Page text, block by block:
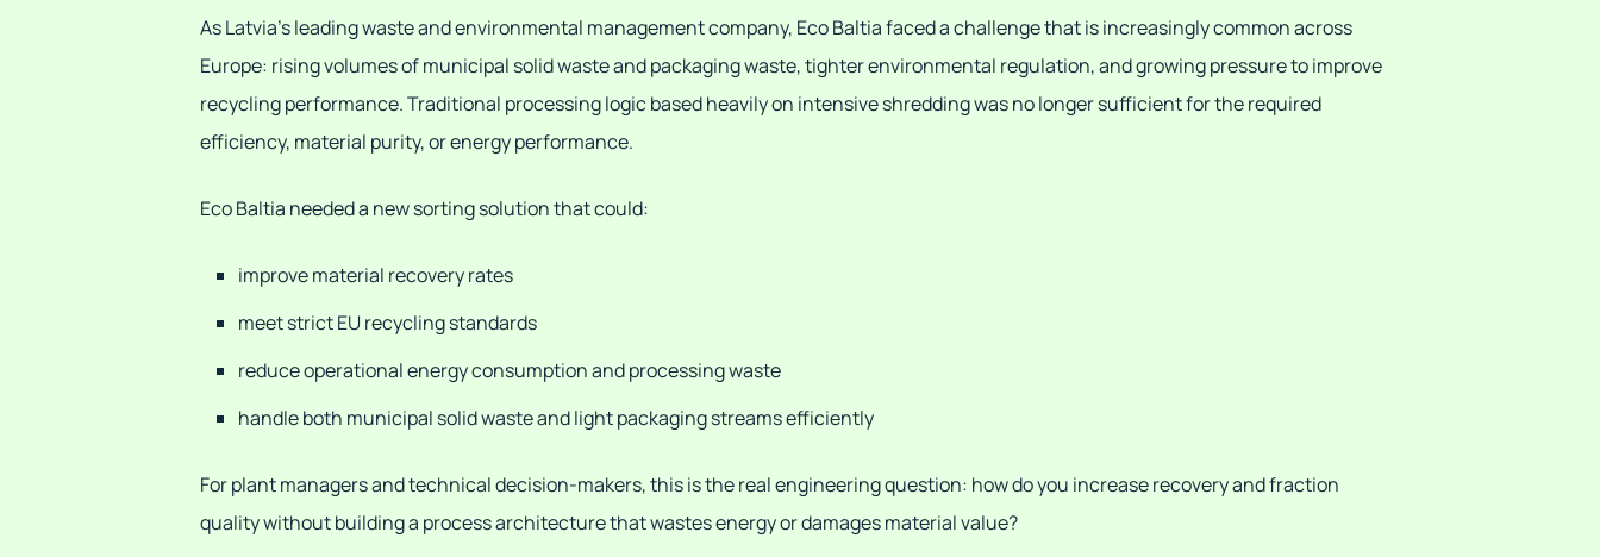
As Latvia’s leading waste and environmental management company, Eco Baltia faced a challenge that is increasingly common across
Europe: rising volumes of municipal solid waste and packaging waste, tighter environmental regulation, and growing pressure to improve
recycling performance. Traditional processing logic based heavily on intensive shredding was no longer sufficient for the required
efficiency, material purity, or energy performance.
Eco Baltia needed a new sorting solution that could:
improve material recovery rates
meet strict EU recycling standards
reduce operational energy consumption and processing waste
handle both municipal solid waste and light packaging streams efficiently
For plant managers and technical decision-makers, this is the real engineering question: how do you increase recovery and fraction
quality without building a process architecture that wastes energy or damages material value?